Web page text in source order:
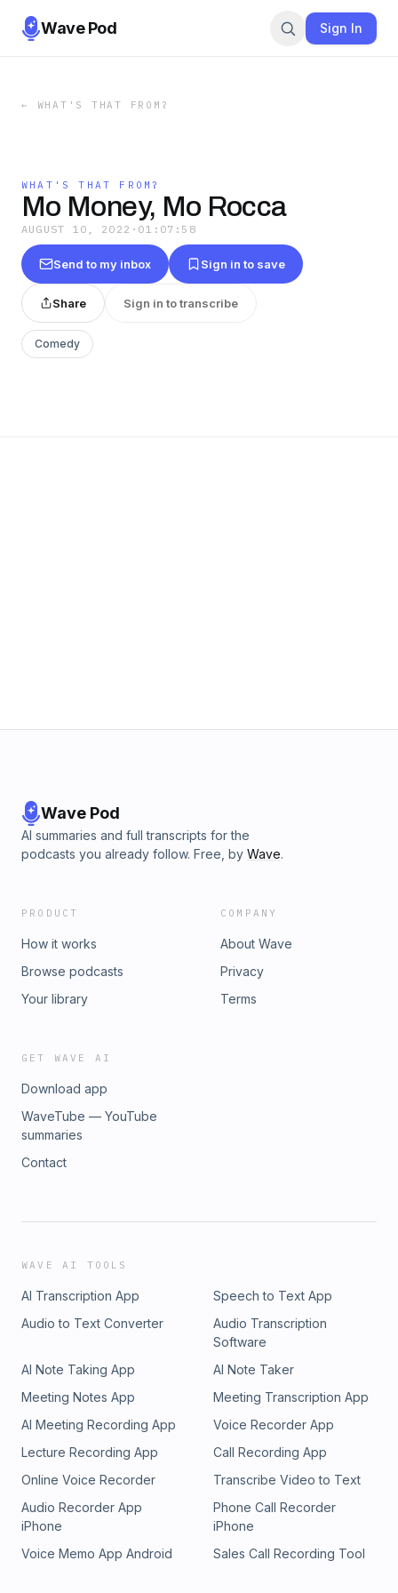
Wave Pod Sign In
← WHAT'S THAT FROM?
WHAT'S THAT FROM?
Mo Money, Mo Rocca
AUGUST 10, 2022 · 01:07:58
Send to my inbox Sign in to save
Share Sign in to transcribe
Comedy
Wave Pod
AI summaries and full transcripts for the
podcasts you already follow. Free, by Wave.
PRODUCT
How it works
Browse podcasts
Your library
COMPANY
About Wave
Privacy
Terms
GET WAVE AI
Download app
WaveTube — YouTube
summaries
Contact
WAVE AI TOOLS
AI Transcription App
Speech to Text App
Audio to Text Converter
Audio Transcription
Software
AI Note Taking App
AI Note Taker
Meeting Notes App
Meeting Transcription App
AI Meeting Recording App
Voice Recorder App
Lecture Recording App
Call Recording App
Online Voice Recorder
Transcribe Video to Text
Audio Recorder App
iPhone
Phone Call Recorder
iPhone
Voice Memo App Android
Sales Call Recording Tool